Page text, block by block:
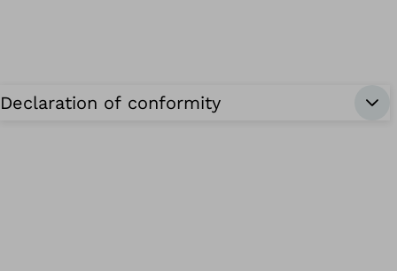
Declaration of conformity